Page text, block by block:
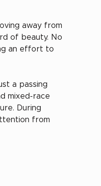
away from
of beauty. No
an effort to
a passing
mixed-race
During
from